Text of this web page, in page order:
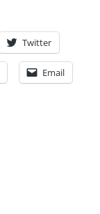
Twitter
Email